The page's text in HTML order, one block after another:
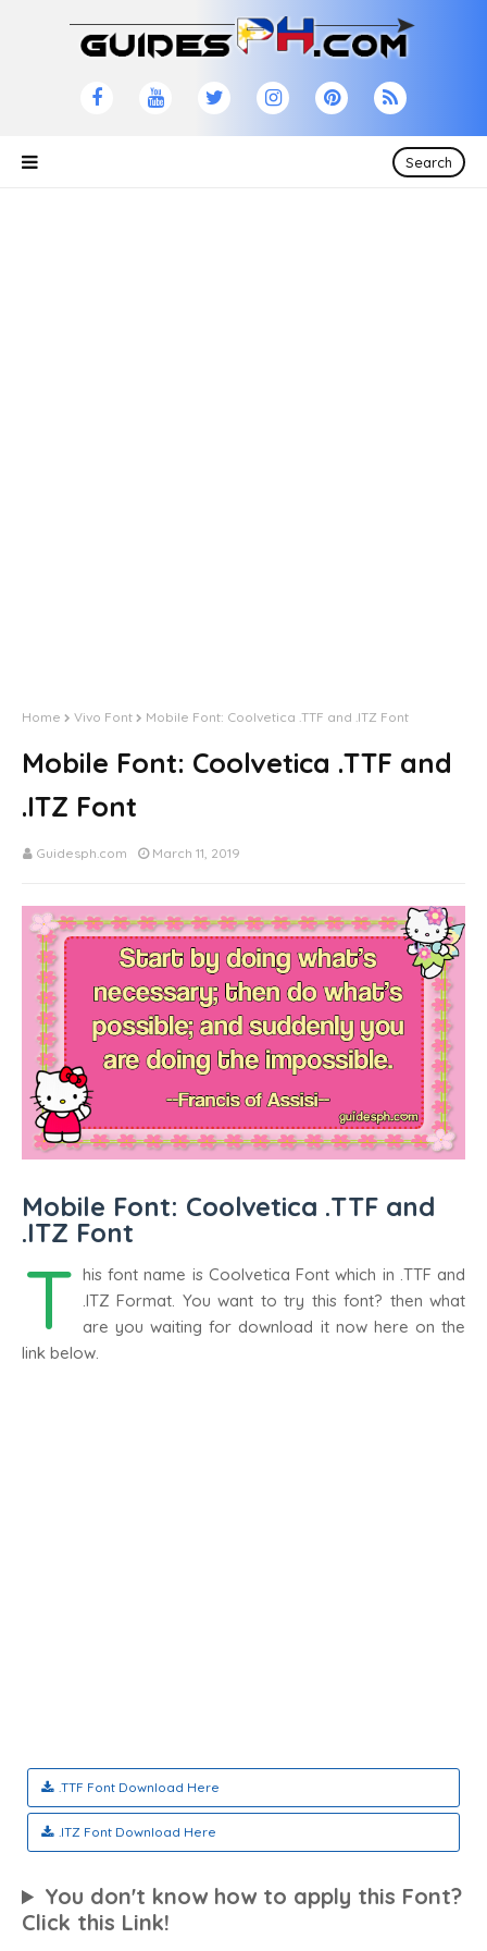
Search
Home Vivo Font Mobile Font: Coolvetica .TTF and .ITZ Font
Mobile Font: Coolvetica .TTF and
.ITZ Font
Guidesph.com March 11, 2019
Mobile Font: Coolvetica .TTF and
.ITZ Font
T his font name is Coolvetica Font which in .TTF and
.ITZ Format. You want to try this font? then what
are you waiting for download it now here on the
link below.
.TTF Font Download Here
.ITZ Font Download Here
You don't know how to apply this Font?
Click this Link!